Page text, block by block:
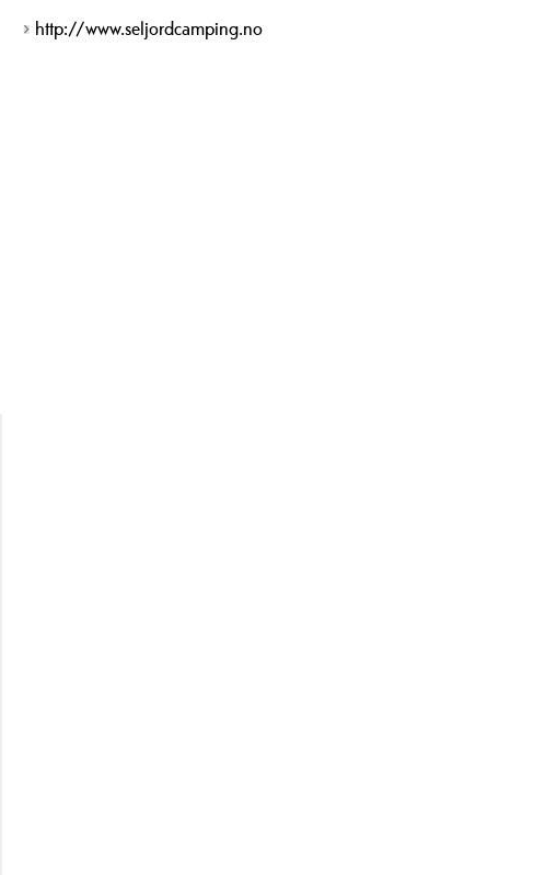
http://www.seljordcamping.no